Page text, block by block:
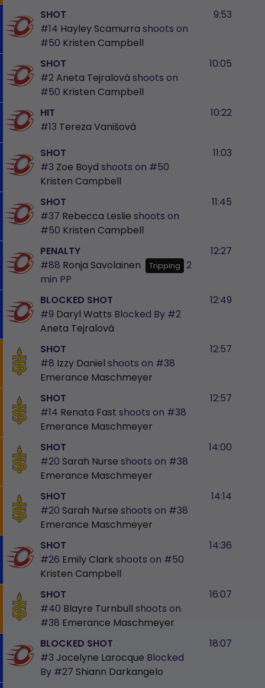
SHOT
#14 Hayley Scamurra shoots on
#50 Kristen Campbell
9:53
SHOT
#2Aneta Tejralová shoots on
#50 Kristen Campbell
10:05
HIT
#13 Tereza Vanišová
10:22
SHOT
#3 Zoe Boyd shoots on #50
Kristen Campbell
11:03
SHOT
#37 Rebecca Leslie shoots on
#50 Kristen Campbell
11:45
PENALTY
#88 Ronja Savolainen Tripping
2
min PP
12:27
BLOCKED SHOT
#9 Daryl Watts Blocked By #2
Aneta Tejralová
12:49
SHOT
#8 Izzy Daniel shoots on #38
Emerance Maschmeyer
12:57
SHOT
#14 Renata Fast shoots on #38
Emerance Maschmeyer
12:57
SHOT
#20 Sarah Nurse shoots on #38
Emerance Maschmeyer
14:00
SHOT
#20 Sarah Nurse shoots on #38
Emerance Maschmeyer
14:14
SHOT
#26 Emily Clark shoots on #50
Kristen Campbell
14:36
SHOT
#40 Blayre Turnbull shoots on
#38 Emerance Maschmeyer
16:07
BLOCKED SHOT
#3 Jocelyne Larocque Blocked
By #27 Shiann Darkangelo
18:07